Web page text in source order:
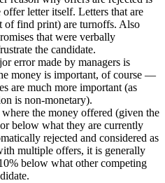
letter itself. Letters that are
of find print) are turnoffs. Also
that were verbally
the candidate.
error made by managers is
money is important, of course —
are much more important (as
is non-monetary).
the money offered (given the
below what they are currently
rejected and considered as
multiple offers, it is generally
below what other competing